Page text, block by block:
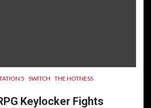
5 SWITCH THE HOTNESS
Keylocker Fights